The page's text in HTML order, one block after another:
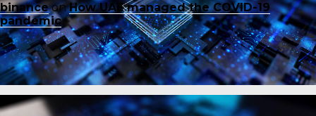
binanceonHow UAE managed the COVID-19
pandemic